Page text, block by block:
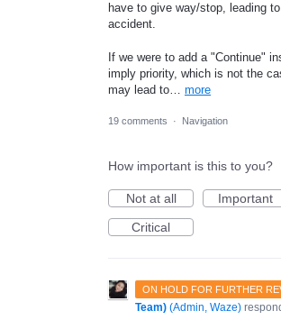
have to give way/stop, leading
accident.
If we were to add a "Continue"
imply priority, which is not the
may lead to… more
19 comments · Navigation
How important is this to you?
Not at all
Important
Critical
ON HOLD FOR FURTHER
Team) (Admin, Waze)